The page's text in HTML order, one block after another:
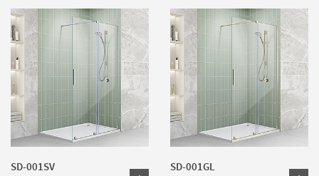
SD-001SV SD-001GL